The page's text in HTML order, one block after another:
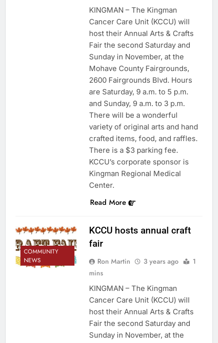
KINGMAN – The Kingman
Cancer Care Unit (KCCU) will
host their Annual Arts & Crafts
Fair the second Saturday and
Sunday in November, at the
Mohave County Fairgrounds,
2600 Fairgrounds Blvd. Hours
are Saturday, 9 a.m. to 5 p.m.
and Sunday, 9 a.m. to 3 p.m.
There will be a wonderful
variety of original arts and hand
crafted items, food, and raffles.
There is a $3 parking fee.
KCCU’s corporate sponsor is
Kingman Regional Medical
Center.
Read More
COMMUNITY
NEWS
KCCU hosts annual craft
fair
Ron Martin 3 years ago
1
mins
KINGMAN – The Kingman
Cancer Care Unit (KCCU) will
host their Annual Arts & Crafts
Fair the second Saturday and
Sunday in November, at the